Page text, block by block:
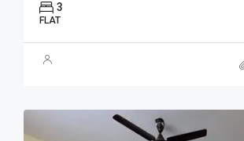
3
FLAT